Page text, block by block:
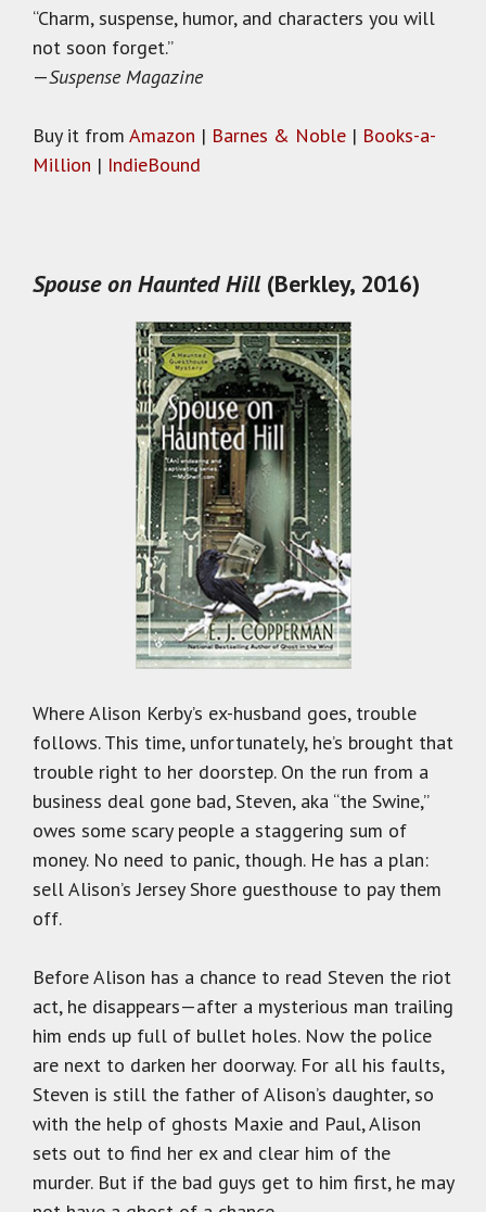
“Charm, suspense, humor, and characters you will
not soon forget.”
—Suspense Magazine
Buy it from Amazon | Barnes & Noble | Books-a-
Million | IndieBound
Spouse on Haunted Hill (Berkley, 2016)
Where Alison Kerby’s ex-husband goes, trouble
follows. This time, unfortunately, he’s brought that
trouble right to her doorstep. On the run from a
business deal gone bad, Steven, aka “the Swine,”
owes some scary people a staggering sum of
money. No need to panic, though. He has a plan:
sell Alison’s Jersey Shore guesthouse to pay them
off.
Before Alison has a chance to read Steven the riot
act, he disappears—after a mysterious man trailing
him ends up full of bullet holes. Now the police
are next to darken her doorway. For all his faults,
Steven is still the father of Alison’s daughter, so
with the help of ghosts Maxie and Paul, Alison
sets out to find her ex and clear him of the
murder. But if the bad guys get to him first, he may